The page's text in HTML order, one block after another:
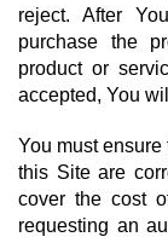
reject. After
purchase the
product or
accepted, You
You must
this Site are
cover the cost
requesting an